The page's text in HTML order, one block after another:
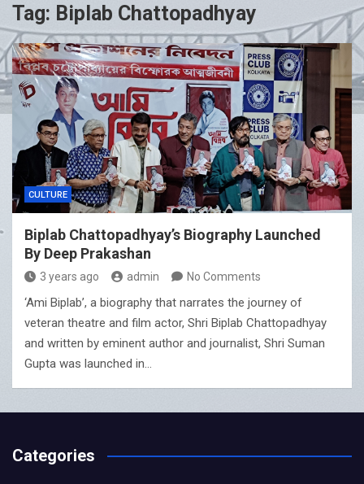
Tag: Biplab Chattopadhyay
CULTURE
Biplab Chattopadhyay’s Biography Launched
By Deep Prakashan
3 years ago admin No Comments
‘Ami Biplab’, a biography that narrates the journey of
veteran theatre and film actor, Shri Biplab Chattopadhyay
and written by eminent author and journalist, Shri Suman
Gupta was launched in…
Categories